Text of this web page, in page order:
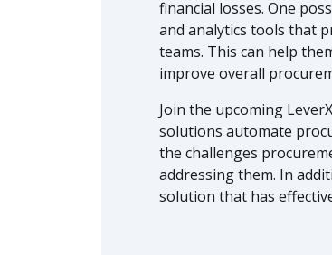
financial losses. One
and analytics tools that
teams. This can help
improve overall
Join the upcoming
solutions automate
the challenges
addressing them. In
solution that has